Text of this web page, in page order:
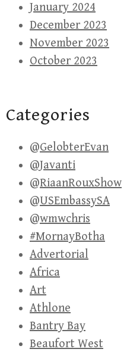
January 2024
December 2023
November 2023
October 2023
Categories
@GelobterEvan
@Javanti
@RiaanRouxShow
@USEmbassySA
@wmwchris
#MornayBotha
Advertorial
Africa
Art
Athlone
Bantry Bay
Beaufort West